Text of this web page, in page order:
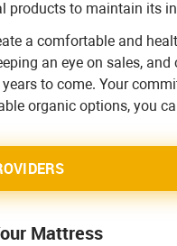
products to maintain its
a comfortable and
an eye on sales, and
to come. Your
organic options, you
Mattress